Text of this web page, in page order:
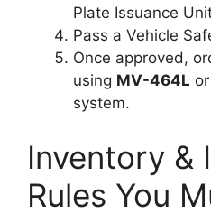
Plate Issuance
Pass a Vehicle
Once approved,
using MV-464L
system.
Inventory &
Rules You